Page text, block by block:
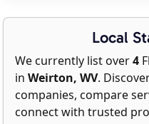
Local
We currently list over4
in Weirton, WV.
companies, compare
connect with trusted